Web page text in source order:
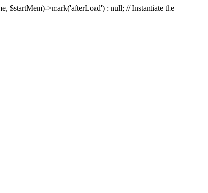
$startMem)->mark('afterLoad') : null; // Instantiate the